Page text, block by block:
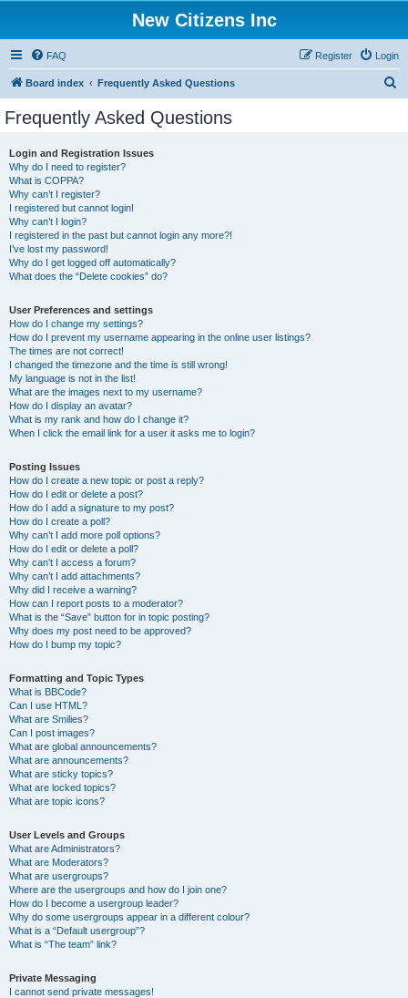
New Citizens Inc
FAQ Login
Register
Board index Frequently Asked Questions
Frequently Asked Questions
Login and Registration Issues
Why do I need to register?
What is COPPA?
Why can’t I register?
I registered but cannot login!
Why can’t I login?
I registered in the past but cannot login any more?!
I’ve lost my password!
Why do I get logged off automatically?
What does the “Delete cookies” do?
User Preferences and settings
How do I change my settings?
How do I prevent my username appearing in the online user listings?
The times are not correct!
I changed the timezone and the time is still wrong!
My language is not in the list!
What are the images next to my username?
How do I display an avatar?
What is my rank and how do I change it?
When I click the email link for a user it asks me to login?
Posting Issues
How do I create a new topic or post a reply?
How do I edit or delete a post?
How do I add a signature to my post?
How do I create a poll?
Why can’t I add more poll options?
How do I edit or delete a poll?
Why can’t I access a forum?
Why can’t I add attachments?
Why did I receive a warning?
How can I report posts to a moderator?
What is the “Save” button for in topic posting?
Why does my post need to be approved?
How do I bump my topic?
Formatting and Topic Types
What is BBCode?
Can I use HTML?
What are Smilies?
Can I post images?
What are global announcements?
What are announcements?
What are sticky topics?
What are locked topics?
What are topic icons?
User Levels and Groups
What are Administrators?
What are Moderators?
What are usergroups?
Where are the usergroups and how do I join one?
How do I become a usergroup leader?
Why do some usergroups appear in a different colour?
What is a “Default usergroup”?
What is “The team” link?
Private Messaging
I cannot send private messages!